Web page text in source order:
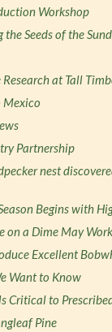
Workshop
Seeds of the
at Tall
Mexico
Partnership
nest
Begins with
on a Dime May Work
Excellent
Want to Know
Critical to
Pine